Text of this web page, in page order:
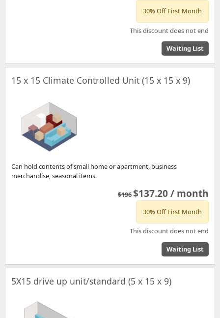
30% Off First Month
This discount does not end
Waiting List
15 x 15 Climate Controlled Unit (15 x 15 x 9)
Can hold contents of small home or apartment, business
merchandise, seasonal items.
$196$137.20 / month
30% Off First Month
This discount does not end
Waiting List
5X15 drive up unit/standard (5 x 15 x 9)